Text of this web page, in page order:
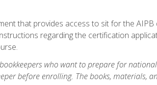
that provides access to sit for the
regarding the certification
who want to prepare for
before enrolling. The books, materials,